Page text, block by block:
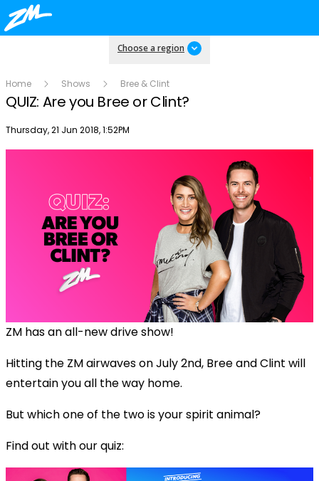
Choose a region
Home Shows Bree & Clint
QUIZ: Are you Bree or Clint?
Publish date
Thursday, 21 Jun 2018, 1:52PM
ZM has an all-new drive show!
Hitting the ZM airwaves on July 2nd, Bree and Clint will
entertain you all the way home.
But which one of the two is your spirit animal?
Find out with our quiz: